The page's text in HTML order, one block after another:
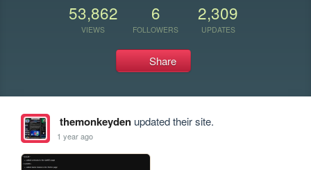
53,862
VIEWS
6
FOLLOWERS
2,309
UPDATES
Share
themonkeydenupdated their site.
1 year ago